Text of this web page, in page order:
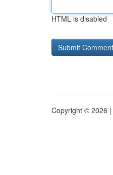
HTML is disabled
Copyright © 2026 |